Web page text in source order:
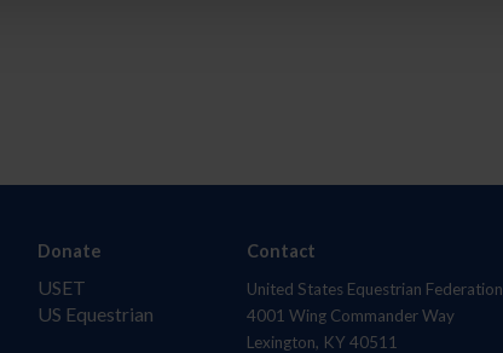
Donate
USET
US Equestrian
Contact
United States Equestrian Federation
4001 Wing Commander Way
Lexington, KY 40511